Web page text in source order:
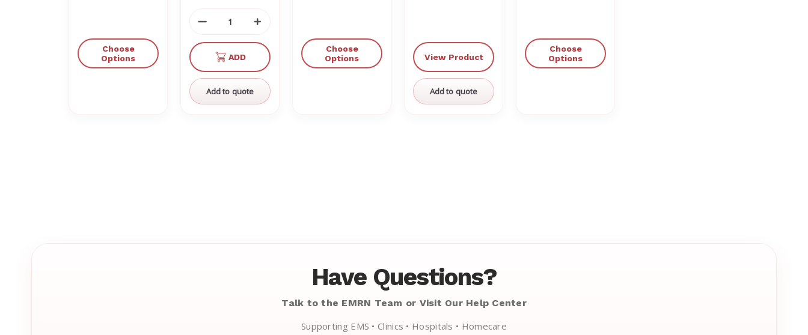
Choose
Options
Decrease
undefined
Increase
of
undefined
ADD
Add to quote
Choose
Options
View Product
Add to quote
Choose
Options
Have Questions?
Talk to the EMRN Team or Visit Our Help Center
Supporting EMS • Clinics • Hospitals • Homecare